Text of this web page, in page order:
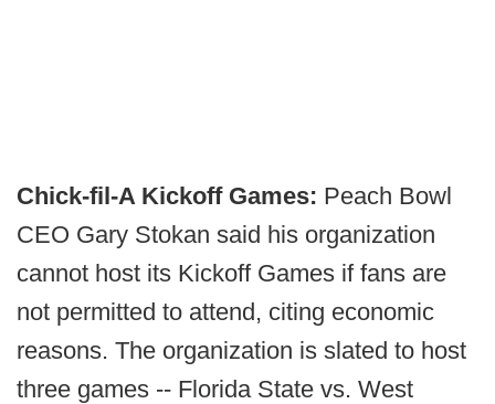
Chick-fil-A Kickoff Games: Peach Bowl
CEO Gary Stokan said his organization
cannot host its Kickoff Games if fans are
not permitted to attend, citing economic
reasons. The organization is slated to host
three games -- Florida State vs. West